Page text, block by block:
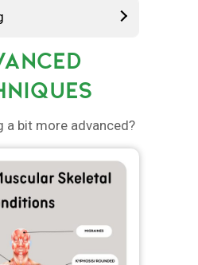
a bit more advanced?